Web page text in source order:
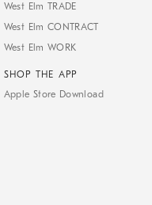
West Elm TRADE
West Elm CONTRACT
West Elm WORK
SHOP THE APP
Apple Store Download